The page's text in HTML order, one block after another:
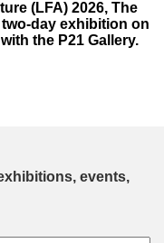
(LFA) 2026, The
day exhibition on
the P21 Gallery.
events,